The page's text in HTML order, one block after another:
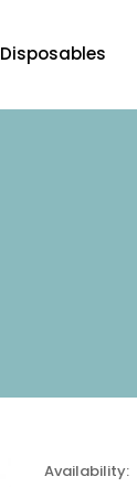
Disposables
Availability: